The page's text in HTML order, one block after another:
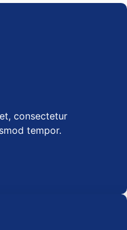
consectetur
tempor.